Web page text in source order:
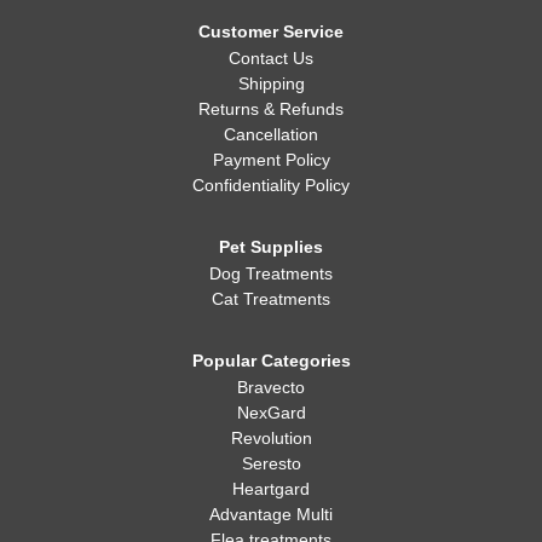
Customer Service
Contact Us
Shipping
Returns & Refunds
Cancellation
Payment Policy
Confidentiality Policy
Pet Supplies
Dog Treatments
Cat Treatments
Popular Categories
Bravecto
NexGard
Revolution
Seresto
Heartgard
Advantage Multi